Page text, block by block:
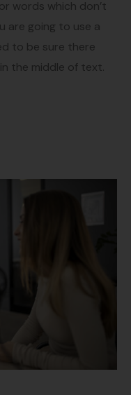
words which don’t
are going to use a
to be sure there
the middle of text.